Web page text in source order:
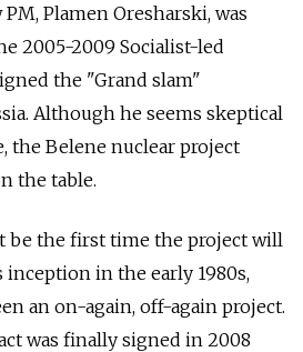
Plamen Oresharski, was
2005-2009 Socialist-led
the "Grand slam"
Although he seems skeptical
the Belene nuclear project
the table.
be the first time the project will
inception in the early 1980s,
an on-again, off-again project.
was finally signed in 2008